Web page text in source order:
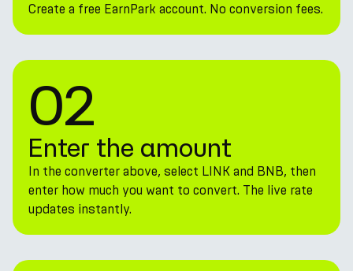
Create a free EarnPark account. No conversion fees.
02
Enter the amount
In the converter above, select LINK and BNB, then
enter how much you want to convert. The live rate
updates instantly.